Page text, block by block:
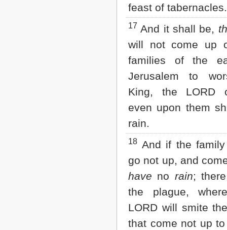
feast of tabernacles.
17 And it shall be,
will not come up
families of the
Jerusalem to
King, the LORD
even upon them
rain.
18 And if the
go not up, and
have no rain;
the plague,
LORD will smite
that come not up